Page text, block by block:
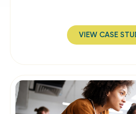
VIEW CASE